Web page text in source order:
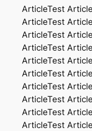
ArticleTest
ArticleTest
ArticleTest
ArticleTest
ArticleTest
ArticleTest
ArticleTest
ArticleTest
ArticleTest
ArticleTest